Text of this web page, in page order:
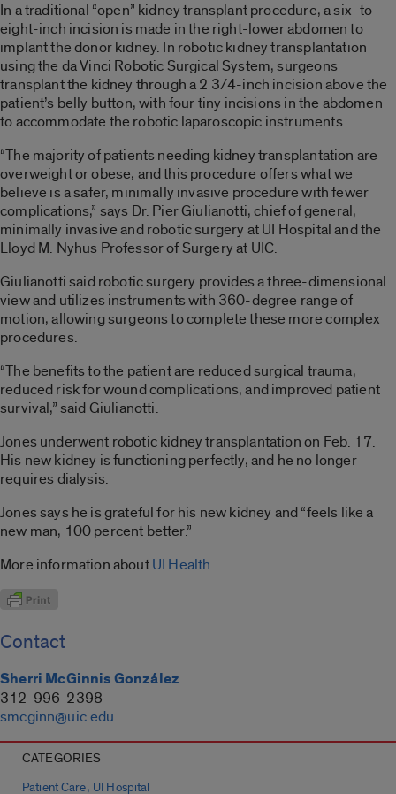
In a traditional “open” kidney transplant procedure, a six- to
eight-inch incision is made in the right-lower abdomen to
implant the donor kidney. In robotic kidney transplantation
using the da Vinci Robotic Surgical System, surgeons
transplant the kidney through a 2 3/4-inch incision above the
patient’s belly button, with four tiny incisions in the abdomen
to accommodate the robotic laparoscopic instruments.
“The majority of patients needing kidney transplantation are
overweight or obese, and this procedure offers what we
believe is a safer, minimally invasive procedure with fewer
complications,” says Dr. Pier Giulianotti, chief of general,
minimally invasive and robotic surgery at UI Hospital and the
Lloyd M. Nyhus Professor of Surgery at UIC.
Giulianotti said robotic surgery provides a three-dimensional
view and utilizes instruments with 360-degree range of
motion, allowing surgeons to complete these more complex
procedures.
“The benefits to the patient are reduced surgical trauma,
reduced risk for wound complications, and improved patient
survival,” said Giulianotti.
Jones underwent robotic kidney transplantation on Feb. 17.
His new kidney is functioning perfectly, and he no longer
requires dialysis.
Jones says he is grateful for his new kidney and “feels like a
new man, 100 percent better.”
More information aboutUI Health.
Contact
Sherri McGinnis González
312-996-2398
smcginn@uic.edu
CATEGORIES
Patient Care, UI Hospital